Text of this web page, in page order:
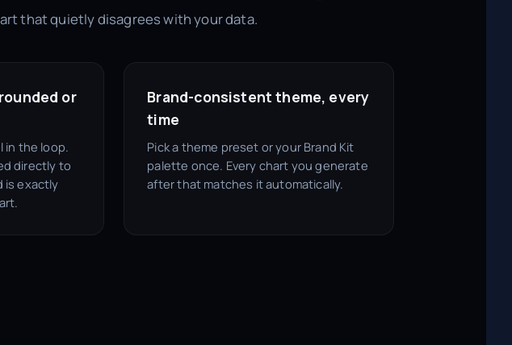
that quietly disagrees with your data.
or
in the loop.
directly to
is exactly
Brand-consistent theme, every
time
Pick a theme preset or your Brand Kit
palette once. Every chart you generate
after that matches it automatically.